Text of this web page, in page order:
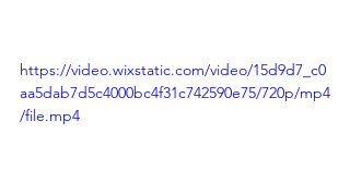
https://video.wixstatic.com/video/15d9d7_c0
aa5dab7d5c4000bc4f31c742590e75/720p/mp4
/file.mp4